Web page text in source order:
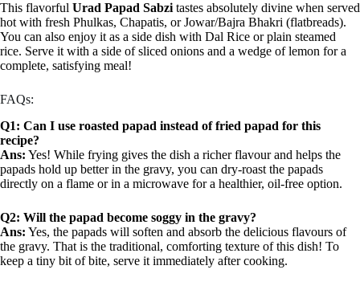
This flavorful Urad Papad Sabzi tastes absolutely divine when served
hot with fresh Phulkas, Chapatis, or Jowar/Bajra Bhakri (flatbreads).
You can also enjoy it as a side dish with Dal Rice or plain steamed
rice. Serve it with a side of sliced onions and a wedge of lemon for a
complete, satisfying meal!
FAQs:
Q1: Can I use roasted papad instead of fried papad for this
recipe?
Ans: Yes! While frying gives the dish a richer flavour and helps the
papads hold up better in the gravy, you can dry-roast the papads
directly on a flame or in a microwave for a healthier, oil-free option.
Q2: Will the papad become soggy in the gravy?
Ans: Yes, the papads will soften and absorb the delicious flavours of
the gravy. That is the traditional, comforting texture of this dish! To
keep a tiny bit of bite, serve it immediately after cooking.